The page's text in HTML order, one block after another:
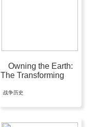
Owning the Earth:
The Transforming
Ownership
战争历史